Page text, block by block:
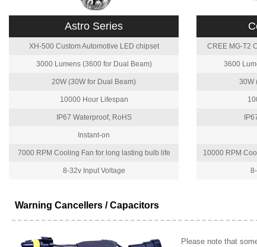
Astro Series
XH-500 Custom Automotive LED chipset
3000 Lumens (3600 for Dual Beam)
20W (30W for Dual Beam)
10000 Hour Lifespan
IP67 Waterproof, RoHS
Instant-on
7000 RPM Cooling Fan for long lasting bulb life
8-32v Input Voltage
CREE MG-T2
3600
30W
10000 RPM
Warning Cancellers / Capacitors
Please note that